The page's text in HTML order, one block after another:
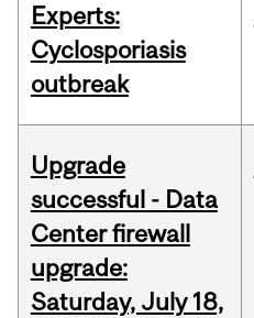
Experts:
Cyclosporiasis
outbreak
Upgrade
successful - Data
Center firewall
upgrade:
Saturday, July 18,